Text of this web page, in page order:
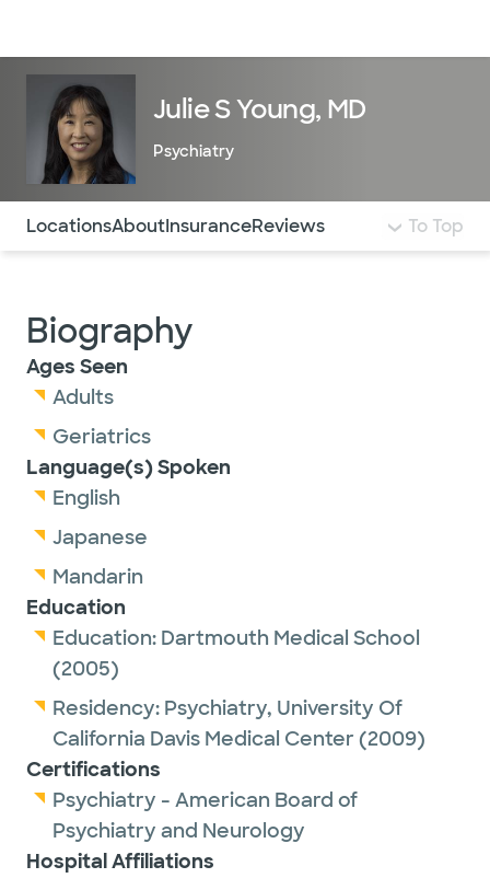
Julie S Young, MD
Psychiatry
Use this navigation to quickly jump to different
LocationsAboutInsuranceReviews To Top
Biography
Ages Seen
Adults
Geriatrics
Language(s) Spoken
English
Japanese
Mandarin
Education
Education: Dartmouth Medical School
(2005)
Residency: Psychiatry, University Of
California Davis Medical Center (2009)
Certifications
Psychiatry - American Board of
Psychiatry and Neurology
Hospital Affiliations